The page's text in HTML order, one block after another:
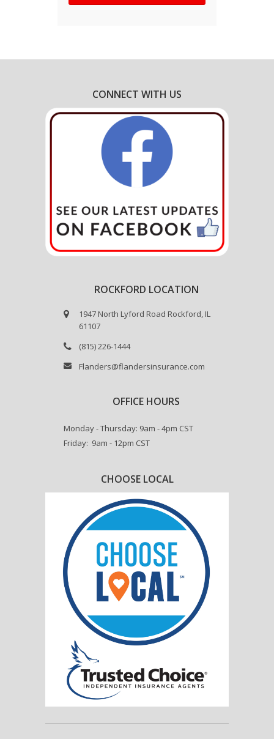
CONNECT WITH US
ROCKFORD LOCATION
1947 North Lyford Road Rockford, IL
61107
(815) 226-1444
Flanders@flandersinsurance.com
OFFICE HOURS
Monday - Thursday: 9am - 4pm CST
Friday: 9am - 12pm CST
CHOOSE LOCAL